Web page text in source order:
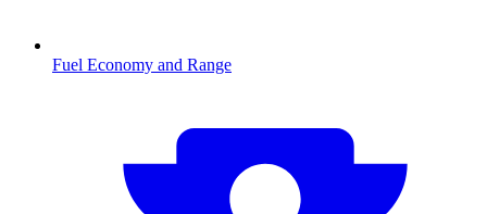
Fuel Economy and Range